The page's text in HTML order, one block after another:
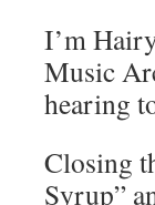
I’m
Music
hearing
Closing
Syrup”